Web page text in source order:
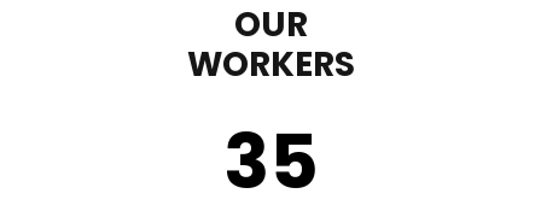
OUR
WORKERS
35